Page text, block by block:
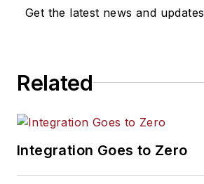
Get the latest news and updates
Related
Integration Goes to Zero